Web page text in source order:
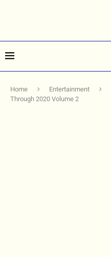
Home Entertainment
Through 2020 Volume 2